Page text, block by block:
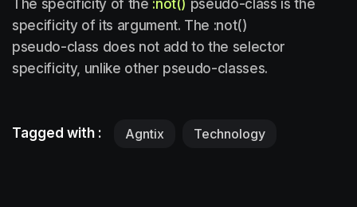
The specificity of the :not() pseudo-class is the
specificity of its argument. The :not()
pseudo-class does not add to the selector
specificity, unlike other pseudo-classes.
Tagged with : Agntix Technology